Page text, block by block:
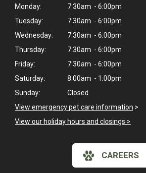
Monday:
7:30am - 6:00pm
Tuesday:
7:30am - 6:00pm
Wednesday:
7:30am - 6:00pm
Thursday:
7:30am - 6:00pm
Friday:
7:30am - 6:00pm
Saturday:
8:00am - 1:00pm
Sunday:
Closed
View emergency pet care information >
View our holiday hours and closings >
CAREERS